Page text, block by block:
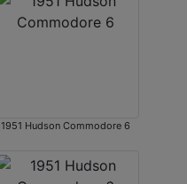
1951 Hudson Commodore 6